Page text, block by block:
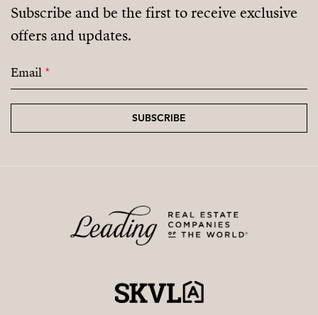
Subscribe and be the first to receive exclusive
offers and updates.
Email*
SUBSCRIBE